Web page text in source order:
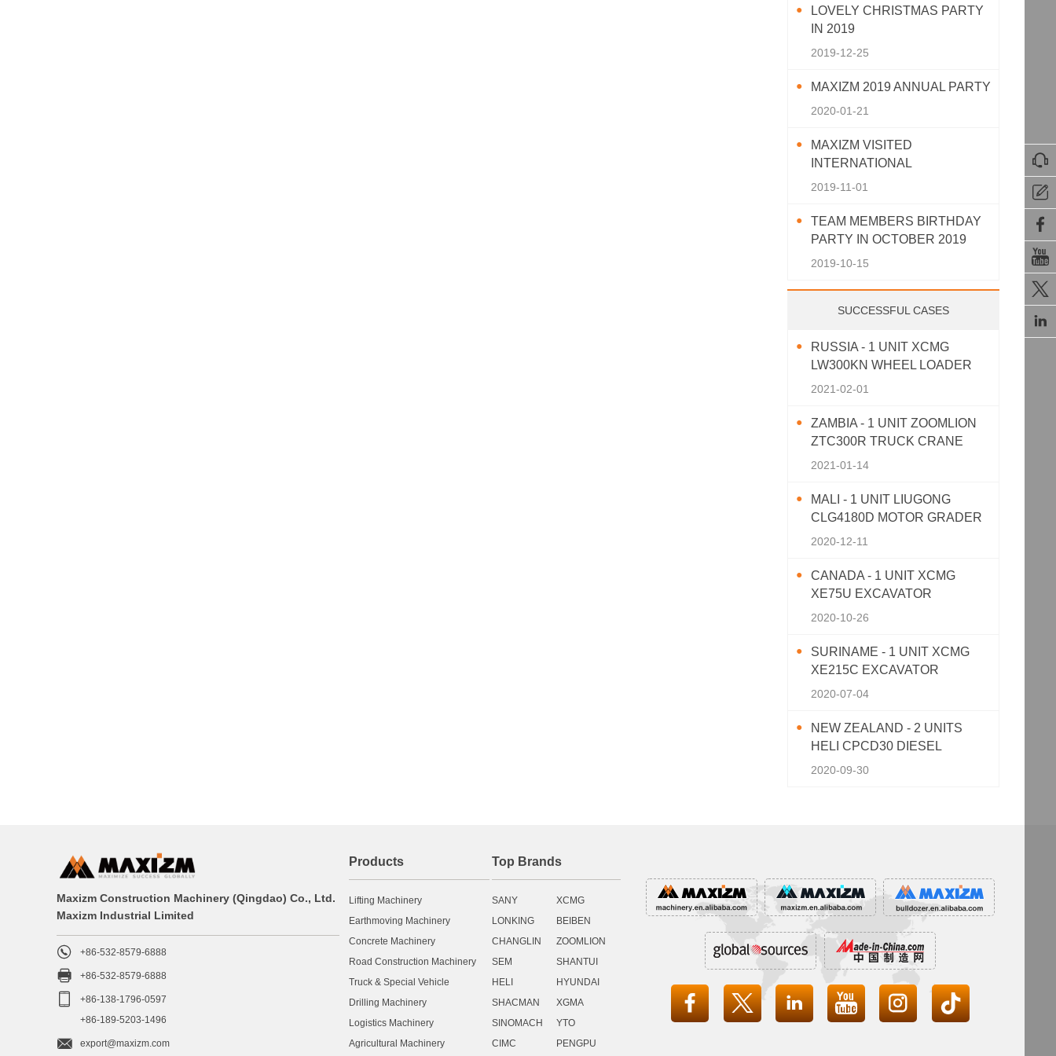






LOVELY CHRISTMAS PARTY
IN 2019
2019-12-25
MAXIZM 2019 ANNUAL PARTY
2020-01-21
MAXIZM VISITED
INTERNATIONAL
AGRICULTURAL MACHINERY
2019-11-01
TEAM MEMBERS BIRTHDAY
PARTY IN OCTOBER 2019
2019-10-15
SUCCESSFUL CASES
RUSSIA - 1 UNIT XCMG
LW300KN WHEEL LOADER
2021-02-01
ZAMBIA - 1 UNIT ZOOMLION
ZTC300R TRUCK CRANE
2021-01-14
MALI - 1 UNIT LIUGONG
CLG4180D MOTOR GRADER
2020-12-11
CANADA - 1 UNIT XCMG
XE75U EXCAVATOR
2020-10-26
SURINAME - 1 UNIT XCMG
XE215C EXCAVATOR
2020-07-04
NEW ZEALAND - 2 UNITS
HELI CPCD30 DIESEL
FORKLIFT
2020-09-30
Maxizm Construction Machinery (Qingdao) Co., Ltd.
Maxizm Industrial Limited
 +86-532-8579-6888
 +86-532-8579-6888

+86-138-1796-0597
+86-189-5203-1496

export@maxizm.com
Products
Lifting Machinery
Earthmoving Machinery
Concrete Machinery
Road Construction Machinery
Truck & Special Vehicle
Drilling Machinery
Logistics Machinery
Agricultural Machinery
Top Brands
SANY
XCMG
LONKING
BEIBEN
CHANGLIN
ZOOMLION
SEM
SHANTUI
HELI
HYUNDAI
SHACMAN
XGMA
SINOMACH
YTO
CIMC
PENGPU
    